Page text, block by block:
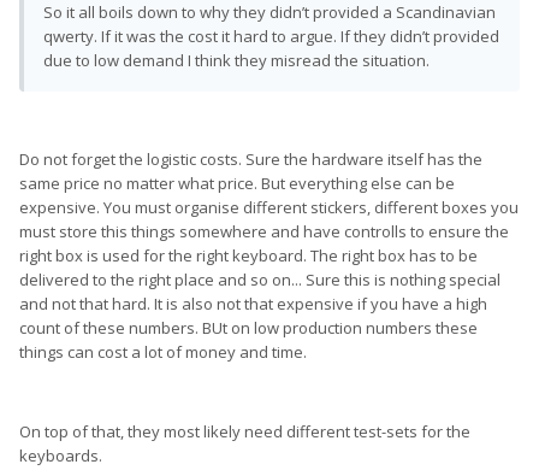
So it all boils down to why they didn’t provided a Scandinavian
qwerty. If it was the cost it hard to argue. If they didn’t provided
due to low demand I think they misread the situation.
Do not forget the logistic costs. Sure the hardware itself has the
same price no matter what price. But everything else can be
expensive. You must organise different stickers, different boxes you
must store this things somewhere and have controlls to ensure the
right box is used for the right keyboard. The right box has to be
delivered to the right place and so on... Sure this is nothing special
and not that hard. It is also not that expensive if you have a high
count of these numbers. BUt on low production numbers these
things can cost a lot of money and time.
On top of that, they most likely need different test-sets for the
keyboards.